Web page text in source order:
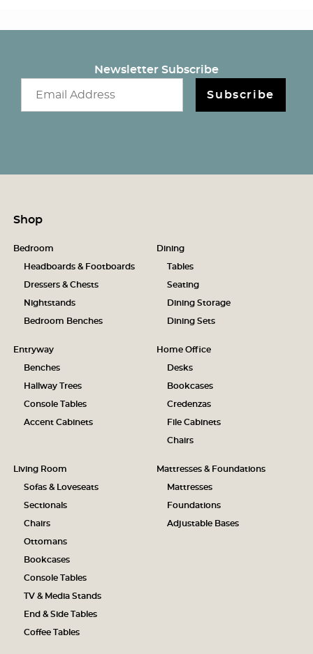
Newsletter Subscribe
Subscribe
Shop
Bedroom
Headboards & Footboards
Dressers & Chests
Nightstands
Bedroom Benches
Dining
Tables
Seating
Dining Storage
Dining Sets
Entryway
Benches
Hallway Trees
Console Tables
Accent Cabinets
Home Office
Desks
Bookcases
Credenzas
File Cabinets
Chairs
Living Room
Sofas & Loveseats
Sectionals
Chairs
Ottomans
Bookcases
Console Tables
TV & Media Stands
End & Side Tables
Coffee Tables
Mattresses & Foundations
Mattresses
Foundations
Adjustable Bases